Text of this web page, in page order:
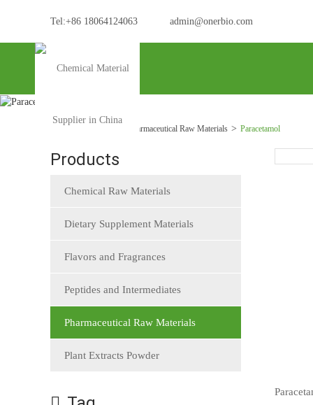
admin@onerbio.com
Tel:+86 18064124063
Home Pharmaceutical Raw Materials Paracetamol
Products
Chemical Raw Materials
Dietary Supplement Materials
Flavors and Fragrances
Peptides and Intermediates
Pharmaceutical Raw Materials
Plant Extracts Powder